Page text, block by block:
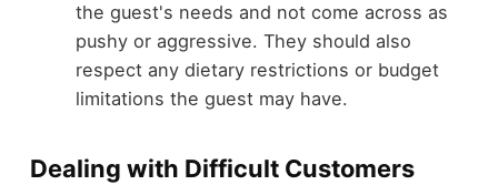
the guest's needs and not come across as
pushy or aggressive. They should also
respect any dietary restrictions or budget
limitations the guest may have.
Dealing with Difficult Customers